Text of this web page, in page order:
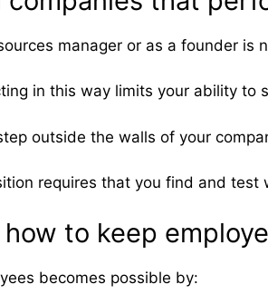
manager or as a founder
in this way limits your ability to
outside the walls of your
requires that you find and
to keep
becomes possible by: